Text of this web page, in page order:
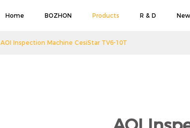
Home BOZHON Products R & D
AOI Inspection Machine CesiStar TV6-10T